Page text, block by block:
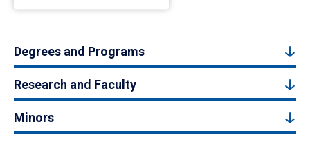
Degrees and Programs
Research and Faculty
Minors